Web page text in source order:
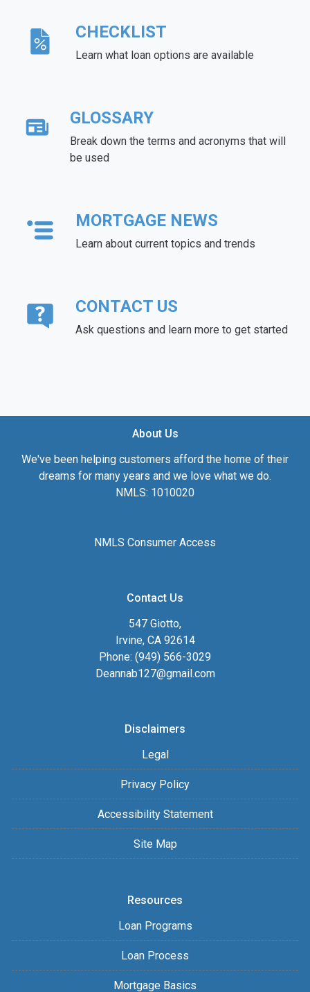
CHECKLIST
Learn what loan options are available
GLOSSARY
Break down the terms and acronyms that will
be used
MORTGAGE NEWS
Learn about current topics and trends
CONTACT US
Ask questions and learn more to get started
About Us
We've been helping customers afford the home of their
dreams for many years and we love what we do.
NMLS: 1010020
NMLS Consumer Access
Contact Us
547 Giotto,
Irvine, CA 92614
Phone: (949) 566-3029
Deannab127@gmail.com
Disclaimers
Legal
Privacy Policy
Accessibility Statement
Site Map
Resources
Loan Programs
Loan Process
Mortgage Basics